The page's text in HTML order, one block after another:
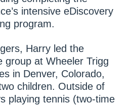
intensive eDiscovery
program.
Harry led the
group at Wheeler Trigg
in Denver, Colorado,
children. Outside of
playing tennis (two-time